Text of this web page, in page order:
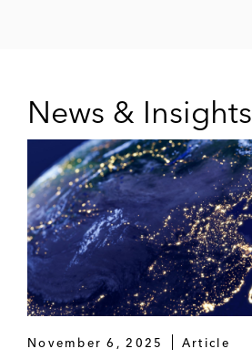
News & Insights
November 6, 2025 Article